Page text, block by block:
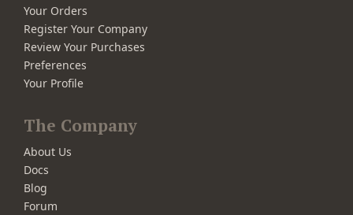
Your Orders
Register Your Company
Review Your Purchases
Preferences
Your Profile
The Company
About Us
Docs
Blog
Forum